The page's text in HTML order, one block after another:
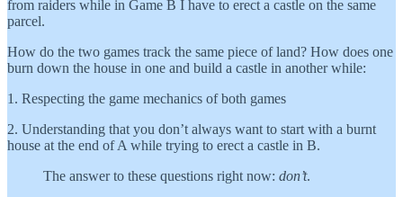
from raiders while in Game B I have to erect a castle on the same
parcel.
How do the two games track the same piece of land? How does one
burn down the house in one and build a castle in another while:
1. Respecting the game mechanics of both games
2. Understanding that you don’t always want to start with a burnt
house at the end of A while trying to erect a castle in B.
The answer to these questions right now: don’t.